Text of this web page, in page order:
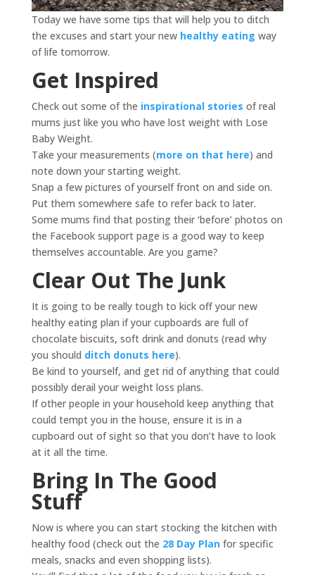
Today we have some tips that will help you to ditch
the excuses and start your new healthy eating way
of life tomorrow.
Get Inspired
Check out some of the inspirational stories of real
mums just like you who have lost weight with Lose
Baby Weight.
Take your measurements (more on that here) and
note down your starting weight.
Snap a few pictures of yourself front on and side on.
Put them somewhere safe to refer back to later.
Some mums find that posting their ‘before’ photos on
the Facebook support page is a good way to keep
themselves accountable. Are you game?
Clear Out The Junk
It is going to be really tough to kick off your new
healthy eating plan if your cupboards are full of
chocolate biscuits, soft drink and donuts (read why
you should ditch donuts here).
Be kind to yourself, and get rid of anything that could
possibly derail your weight loss plans.
If other people in your household keep anything that
could tempt you in the house, ensure it is in a
cupboard out of sight so that you don’t have to look
at it all the time.
Bring In The Good
Stuff
Now is where you can start stocking the kitchen with
healthy food (check out the 28 Day Planfor specific
meals, snacks and even shopping lists).